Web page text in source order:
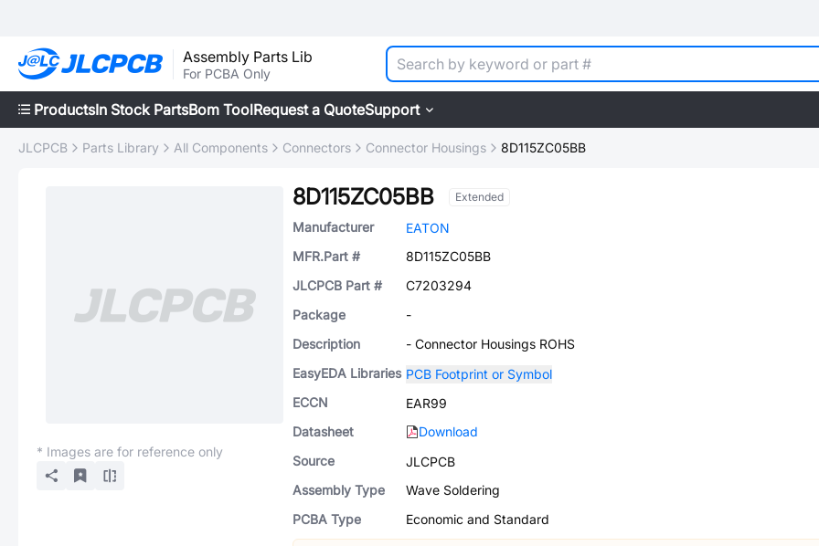
Assembly Parts Lib
For PCBA Only
ProductsIn Stock PartsBom ToolRequest a QuoteSupport
JLCPCB Parts Library All Components Connectors Connector Housings 8D115ZC05BB
* Images are for reference only
8D115ZC05BB Extended
Manufacturer
EATON
MFR.Part #
8D115ZC05BB
JLCPCB Part #
C7203294
Package
-
Description
- Connector Housings ROHS
EasyEDA Libraries PCB Footprint or Symbol
ECCN
EAR99
Datasheet
Download
Source
JLCPCB
Assembly Type
Wave Soldering
PCBA Type
Economic and Standard